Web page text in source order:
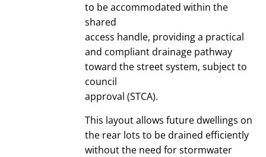
to be accommodated within the
shared
access handle, providing a practical
and compliant drainage pathway
toward the street system, subject to
council
approval (STCA).
This layout allows future dwellings on
the rear lots to be drained efficiently
without the need for stormwater